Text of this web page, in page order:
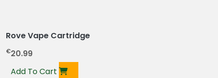
Rove Vape Cartridge
€20.99
Add To Cart